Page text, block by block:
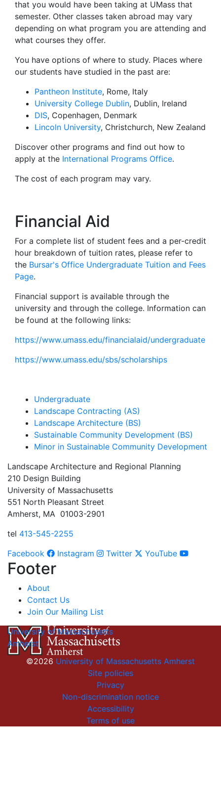
that you would have been taking at UMass that
semester. Other classes taken abroad may vary
depending on what program you are attending and
what courses they offer.
You have options of where to study. Places where
our students have studied in the past are:
Pantheon Institute, Rome, Italy
University College Dublin, Dublin, Ireland
DIS, Copenhagen, Denmark
Lincoln University, Christchurch, New Zealand
Discover other programs and find out how to
apply at the International Programs Office.
The cost of each program may vary.
Financial Aid
For a complete list of student fees and a per-credit
hour breakdown of tuition rates, please refer to
the Bursar's Office Undergraduate Tuition and Fees
Page.
Financial support is available through the
university and through the college. Information can
be found at the following links:
https://www.umass.edu/financialaid/undergraduate
https://www.umass.edu/sbs/scholarships
Undergraduate
Landscape Contracting (AS)
Landscape Architecture (BS)
Sustainable Community Development (BS)
Minor in Sustainable Community Development
Landscape Architecture and Regional Planning
210 Design Building
University of Massachusetts
551 North Pleasant Street
Amherst, MA 01003-2901
tel 413-545-2255
Facebook
Instagram Twitter YouTube
Footer
About
Contact Us
Join Our Mailing List
University of Massachusetts
Amherst
©2026 University of Massachusetts Amherst
Site policies
Privacy
Non-discrimination notice
Accessibility
Terms of use